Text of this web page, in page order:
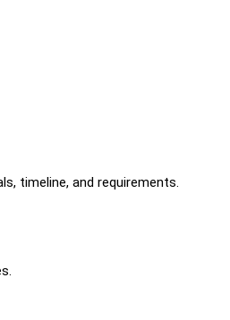
timeline, and requirements.